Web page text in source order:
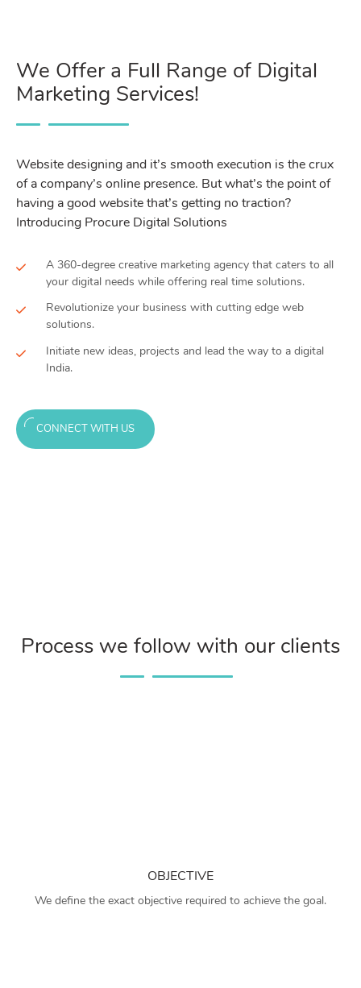
We Offer a Full Range of Digital
Marketing Services!
Website designing and it’s smooth execution is the crux
of a company’s online presence. But what’s the point of
having a good website that’s getting no traction?
Introducing Procure Digital Solutions
A 360-degree creative marketing agency that caters to all
your digital needs while offering real time solutions.
Revolutionize your business with cutting edge web
solutions.
Initiate new ideas, projects and lead the way to a digital
India.
CONNECT WITH US
Process we follow with our clients
OBJECTIVE
We define the exact objective required to achieve the goal.